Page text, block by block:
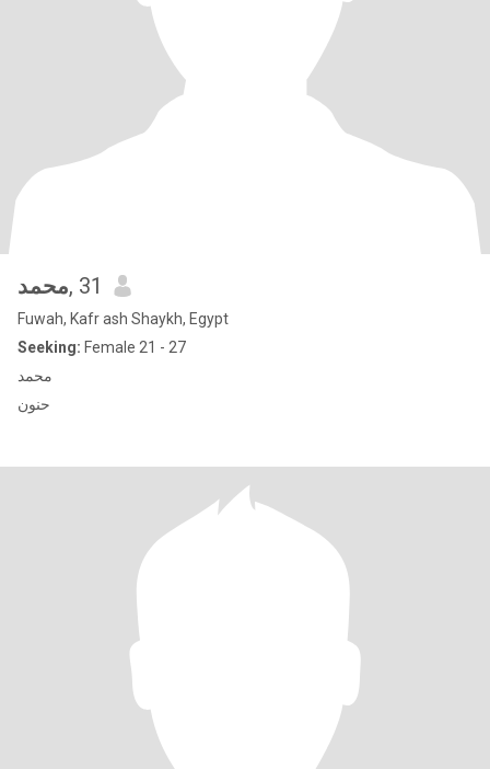
محمد, 31
Fuwah, Kafr ash Shaykh, Egypt
Seeking: Female 21 - 27
محمد
حنون